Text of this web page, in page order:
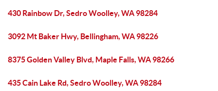
430 Rainbow Dr, Sedro Woolley, WA 98284
3092 Mt Baker Hwy, Bellingham, WA 98226
8375 Golden Valley Blvd, Maple Falls, WA 98266
435 Cain Lake Rd, Sedro Woolley, WA 98284